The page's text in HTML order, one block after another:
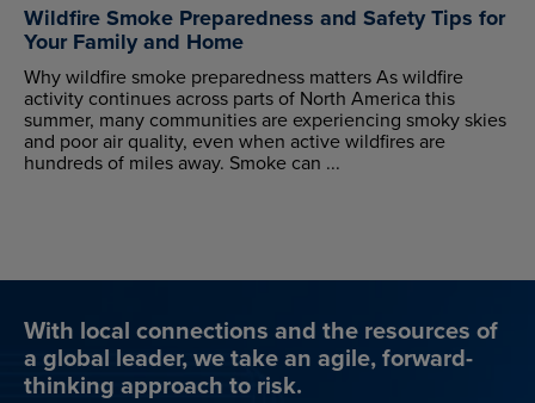
Wildfire Smoke Preparedness and Safety Tips for
Your Family and Home
Why wildfire smoke preparedness matters As wildfire
activity continues across parts of North America this
summer, many communities are experiencing smoky skies
and poor air quality, even when active wildfires are
hundreds of miles away. Smoke can ...
With local connections and the resources of
a global leader, we take an agile, forward-
thinking approach to risk.